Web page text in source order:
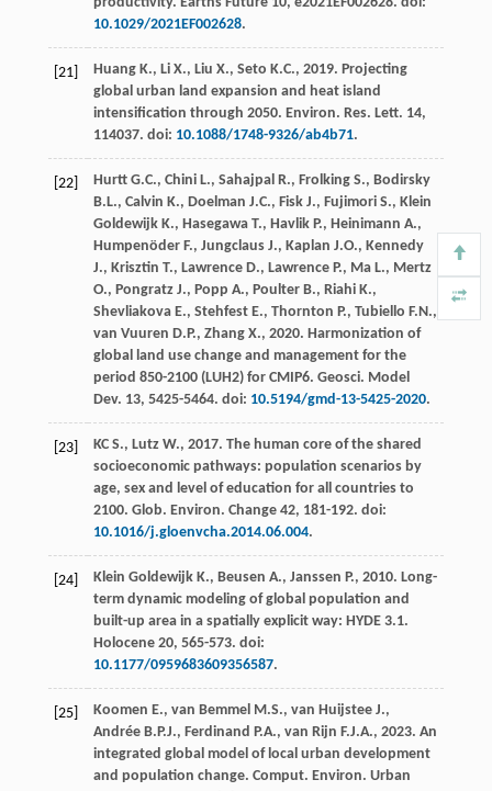
10.1029/2021EF002628.
[21] Huang K., Li X., Liu X., Seto K.C., 2019. Projecting
global urban land expansion and heat island
intensification through 2050. Environ. Res. Lett. 14,
114037. doi: 10.1088/1748-9326/ab4b71.
[22] Hurtt G.C., Chini L., Sahajpal R., Frolking S., Bodirsky
B.L., Calvin K., Doelman J.C., Fisk J., Fujimori S., Klein
Goldewijk K., Hasegawa T., Havlik P., Heinimann A.,
Humpenöder F., Jungclaus J., Kaplan J.O., Kennedy
J., Krisztin T., Lawrence D., Lawrence P., Ma L., Mertz
O., Pongratz J., Popp A., Poulter B., Riahi K.,
Shevliakova E., Stehfest E., Thornton P., Tubiello F.N.,
van Vuuren D.P., Zhang X., 2020. Harmonization of
global land use change and management for the
period 850-2100 (LUH2) for CMIP6. Geosci. Model
Dev. 13, 5425-5464. doi: 10.5194/gmd-13-5425-2020.
[23] KC S., Lutz W., 2017. The human core of the shared
socioeconomic pathways: population scenarios by
age, sex and level of education for all countries to
2100. Glob. Environ. Change 42, 181-192. doi:
10.1016/j.gloenvcha.2014.06.004.
[24] Klein Goldewijk K., Beusen A., Janssen P., 2010. Long-
term dynamic modeling of global population and
built-up area in a spatially explicit way: HYDE 3.1.
Holocene 20, 565-573. doi:
10.1177/0959683609356587.
[25] Koomen E., van Bemmel M.S., van Huijstee J.,
Andrée B.P.J., Ferdinand P.A., van Rijn F.J.A., 2023. An
integrated global model of local urban development
and population change. Comput. Environ. Urban